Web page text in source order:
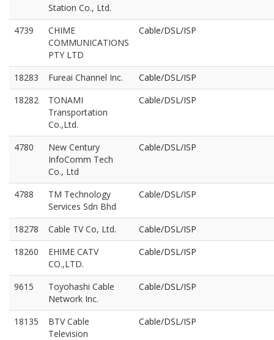
Station Co., Ltd.
4739
CHIME
COMMUNICATIONS
PTY LTD
Cable/DSL/ISP
18283 Fureai Channel Inc.
Cable/DSL/ISP
18282
TONAMI
Transportation
Co.,Ltd.
Cable/DSL/ISP
4780
New Century
InfoComm Tech
Co., Ltd
Cable/DSL/ISP
4788
TM Technology
Services Sdn Bhd
Cable/DSL/ISP
18278 Cable TV Co, Ltd.
Cable/DSL/ISP
18260
EHIME CATV
CO.,LTD.
Cable/DSL/ISP
9615
Toyohashi Cable
Network Inc.
Cable/DSL/ISP
18135
BTV Cable
Television
Cable/DSL/ISP